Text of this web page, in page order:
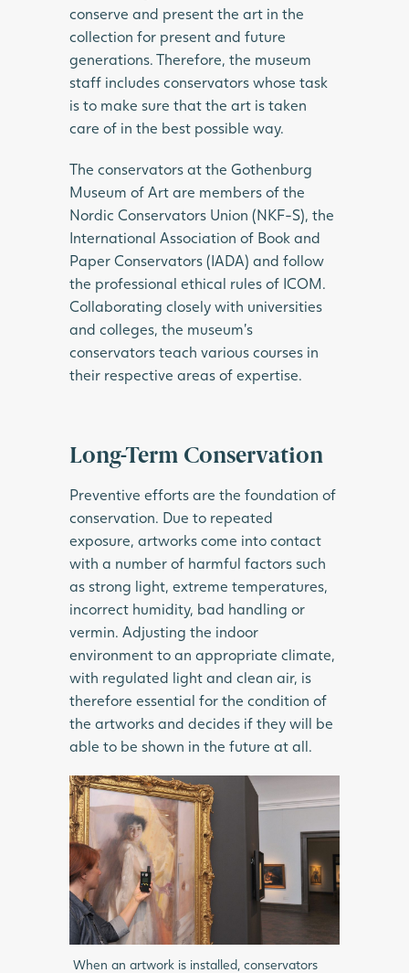
conserve and present the art in the
collection for present and future
generations. Therefore, the museum
staff includes conservators whose task
is to make sure that the art is taken
care of in the best possible way.
The conservators at the Gothenburg
Museum of Art are members of the
Nordic Conservators Union (NKF-S), the
International Association of Book and
Paper Conservators (IADA) and follow
the professional ethical rules of ICOM.
Collaborating closely with universities
and colleges, the museum’s
conservators teach various courses in
their respective areas of expertise.
Long-Term Conservation
Preventive efforts are the foundation of
conservation. Due to repeated
exposure, artworks come into contact
with a number of harmful factors such
as strong light, extreme temperatures,
incorrect humidity, bad handling or
vermin. Adjusting the indoor
environment to an appropriate climate,
with regulated light and clean air, is
therefore essential for the condition of
the artworks and decides if they will be
able to be shown in the future at all.
When an artwork is installed, conservators